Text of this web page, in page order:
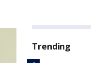
Trending